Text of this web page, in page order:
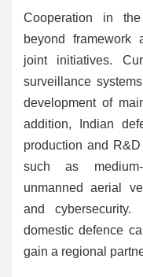
Cooperation in
beyond framework
joint initiatives.
surveillance
development of
addition, Indian
production and
such as
unmanned aerial
and cybersecurity.
domestic defence
gain a regional